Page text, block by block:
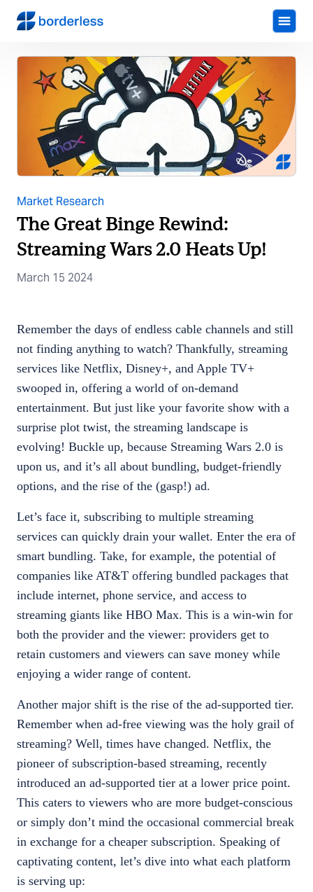
Market Research
The Great Binge Rewind:
Streaming Wars 2.0 Heats Up!
March 15 2024
Remember the days of endless cable channels and still
not finding anything to watch? Thankfully, streaming
services like Netflix, Disney+, and Apple TV+
swooped in, offering a world of on-demand
entertainment. But just like your favorite show with a
surprise plot twist, the streaming landscape is
evolving! Buckle up, because Streaming Wars 2.0 is
upon us, and it’s all about bundling, budget-friendly
options, and the rise of the (gasp!) ad.
Let’s face it, subscribing to multiple streaming
services can quickly drain your wallet. Enter the era of
smart bundling. Take, for example, the potential of
companies like AT&T offering bundled packages that
include internet, phone service, and access to
streaming giants like HBO Max. This is a win-win for
both the provider and the viewer: providers get to
retain customers and viewers can save money while
enjoying a wider range of content.
Another major shift is the rise of the ad-supported tier.
Remember when ad-free viewing was the holy grail of
streaming? Well, times have changed. Netflix, the
pioneer of subscription-based streaming, recently
introduced an ad-supported tier at a lower price point.
This caters to viewers who are more budget-conscious
or simply don’t mind the occasional commercial break
in exchange for a cheaper subscription. Speaking of
captivating content, let’s dive into what each platform
is serving up: